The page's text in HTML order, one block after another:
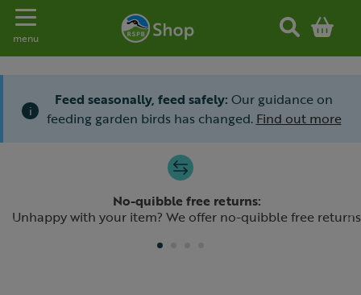
Toggle navigation
menu
i
Feed seasonally, feed safely: Our guidance on
feeding garden birds has changed. Find out more
No-quibble free returns:
Unhappy with your item? We offer no-quibble free returns
Previous